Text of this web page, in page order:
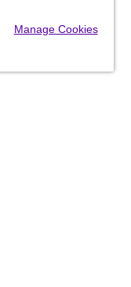
Manage Cookies